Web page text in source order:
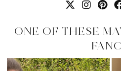
ONE OF THESE